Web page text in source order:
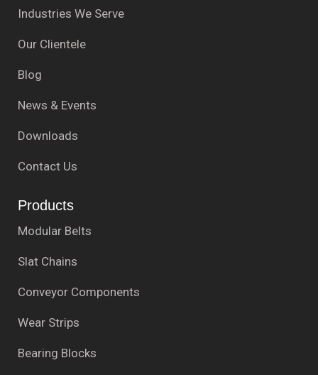
Industries We Serve
Our Clientele
Blog
News & Events
Downloads
Contact Us
Products
Modular Belts
Slat Chains
Conveyor Components
Wear Strips
Bearing Blocks